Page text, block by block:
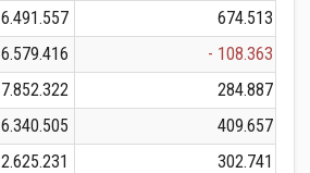
6.491.557
674.513
6.579.416
- 108.363
7.852.322
284.887
6.340.505
409.657
2.625.231
302.741